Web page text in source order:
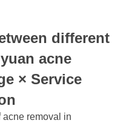
different
acne
× Service
acne removal in